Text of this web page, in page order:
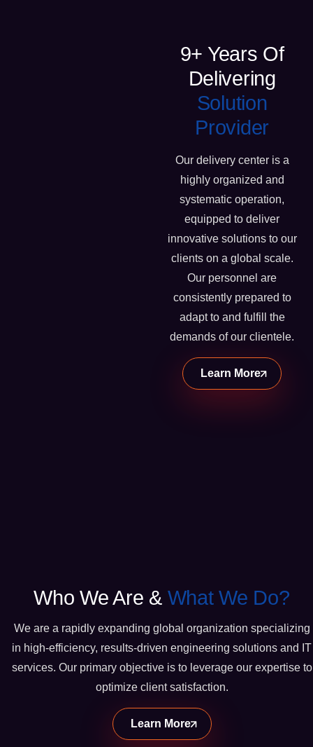
9+ Years Of
Delivering
Solution
Provider
Our delivery center is a
highly organized and
systematic operation,
equipped to deliver
innovative solutions to our
clients on a global scale.
Our personnel are
consistently prepared to
adapt to and fulfill the
demands of our clientele.
Learn More
Who We Are & What We Do?
We are a rapidly expanding global organization specializing
in high-efficiency, results-driven engineering solutions and IT
services. Our primary objective is to leverage our expertise to
optimize client satisfaction.
Learn More